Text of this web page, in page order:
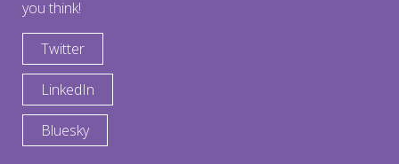
you think!
Twitter
LinkedIn
Bluesky